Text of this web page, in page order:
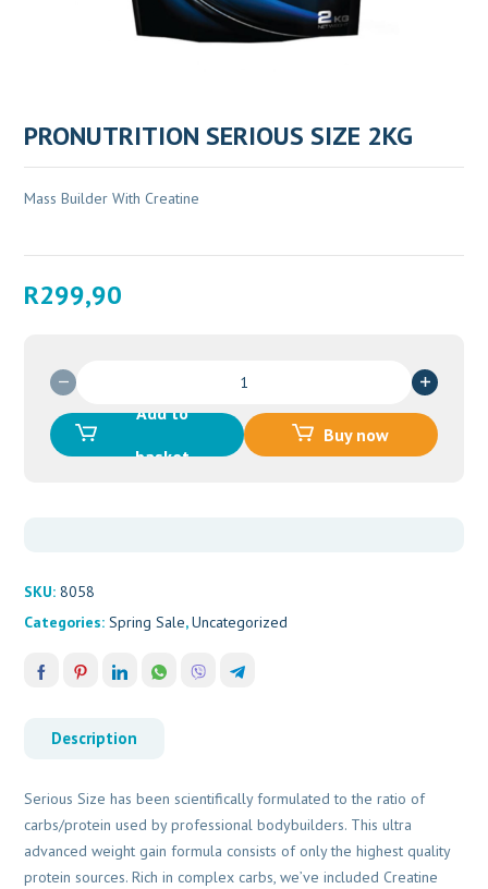
PRONUTRITION SERIOUS SIZE 2KG
Mass Builder With Creatine
R299,90
SIZE
2KG
Add to
basket
Buy now
SKU:8058
Categories:Spring Sale,Uncategorized
Description
Serious Size has been scientifically formulated to the ratio of
carbs/protein used by professional bodybuilders. This ultra
advanced weight gain formula consists of only the highest quality
protein sources. Rich in complex carbs, we’ve included Creatine